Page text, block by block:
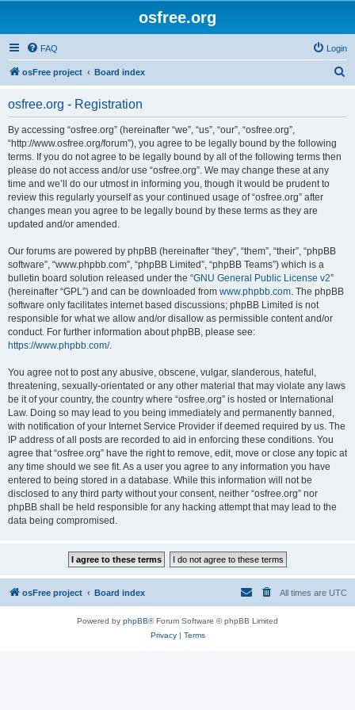
osfree.org
FAQ Login
osFree project Board index
osfree.org - Registration
By accessing “osfree.org” (hereinafter “we”, “us”, “our”, “osfree.org”,
“http://www.osfree.org/forum”), you agree to be legally bound by the following
terms. If you do not agree to be legally bound by all of the following terms then
please do not access and/or use “osfree.org”. We may change these at any
time and we’ll do our utmost in informing you, though it would be prudent to
review this regularly yourself as your continued usage of “osfree.org” after
changes mean you agree to be legally bound by these terms as they are
updated and/or amended.
Our forums are powered by phpBB (hereinafter “they”, “them”, “their”, “phpBB
software”, “www.phpbb.com”, “phpBB Limited”, “phpBB Teams”) which is a
bulletin board solution released under the “GNU General Public License v2”
(hereinafter “GPL”) and can be downloaded from www.phpbb.com. The phpBB
software only facilitates internet based discussions; phpBB Limited is not
responsible for what we allow and/or disallow as permissible content and/or
conduct. For further information about phpBB, please see:
https://www.phpbb.com/.
You agree not to post any abusive, obscene, vulgar, slanderous, hateful,
threatening, sexually-orientated or any other material that may violate any laws
be it of your country, the country where “osfree.org” is hosted or International
Law. Doing so may lead to you being immediately and permanently banned,
with notification of your Internet Service Provider if deemed required by us. The
IP address of all posts are recorded to aid in enforcing these conditions. You
agree that “osfree.org” have the right to remove, edit, move or close any topic at
any time should we see fit. As a user you agree to any information you have
entered to being stored in a database. While this information will not be
disclosed to any third party without your consent, neither “osfree.org” nor
phpBB shall be held responsible for any hacking attempt that may lead to the
data being compromised.
osFree project Board index All times are UTC
Powered by phpBB® Forum Software © phpBB Limited
Privacy| Terms